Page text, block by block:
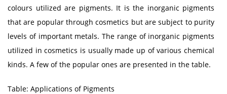
colours utilized are pigments. It is the inorganic pigments
that are popular through cosmetics but are subject to purity
levels of important metals. The range of inorganic pigments
utilized in cosmetics is usually made up of various chemical
kinds. A few of the popular ones are presented in the table.
Table: Applications of Pigments